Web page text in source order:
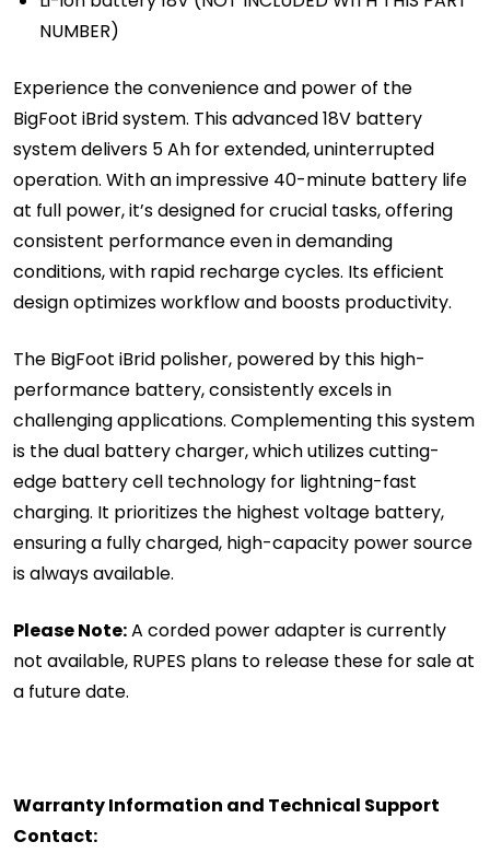
NUMBER)
Experience the convenience and power of the
BigFoot iBrid system. This advanced 18V battery
system delivers 5 Ah for extended, uninterrupted
operation. With an impressive 40-minute battery life
at full power, it’s designed for crucial tasks, offering
consistent performance even in demanding
conditions, with rapid recharge cycles. Its efficient
design optimizes workflow and boosts productivity.
The BigFoot iBrid polisher, powered by this high-
performance battery, consistently excels in
challenging applications. Complementing this system
is the dual battery charger, which utilizes cutting-
edge battery cell technology for lightning-fast
charging. It prioritizes the highest voltage battery,
ensuring a fully charged, high-capacity power source
is always available.
Please Note:A corded power adapter is currently
not available, RUPES plans to release these for sale at
a future date.
Warranty Information and Technical Support
Contact: